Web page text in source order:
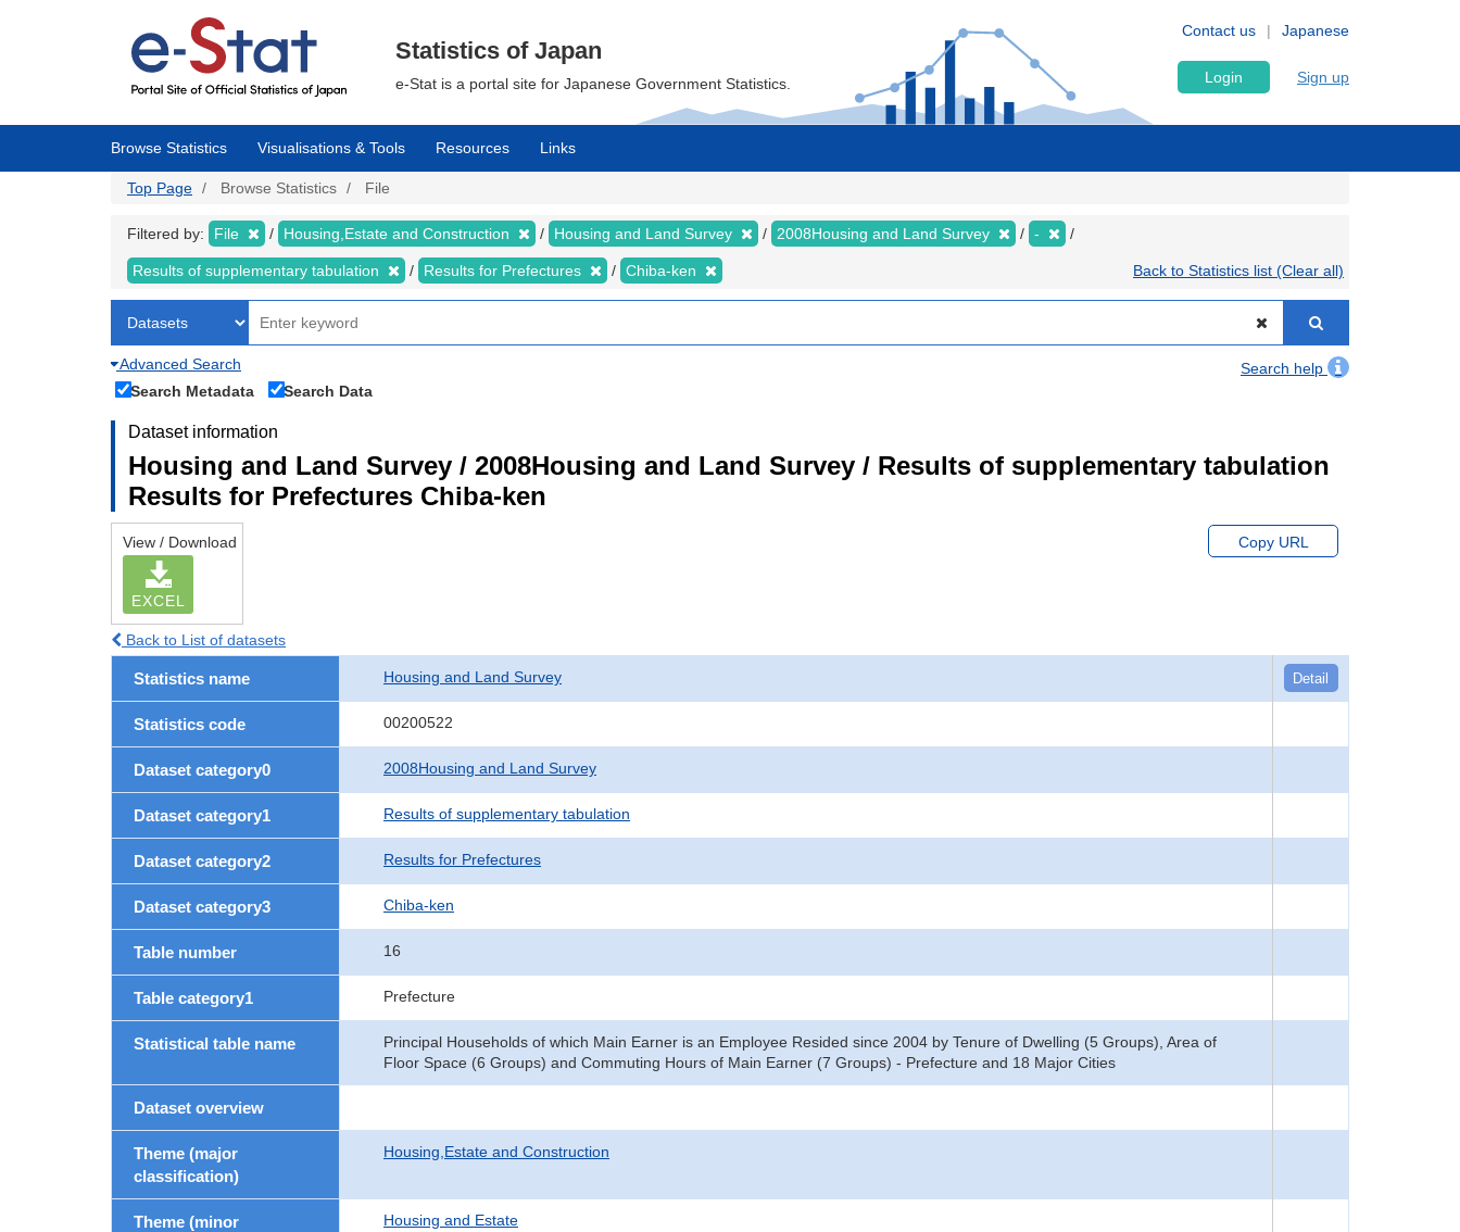
Japanese
Contact us
Statistics of Japan
e-Stat is a portal site for Japanese Government Statistics. Login Sign up
Browse Statistics Visualisations & Tools Resources Links
Top Page Browse Statistics File
Filtered by: File Housing,Estate and Construction Housing and Land Survey 2008Housing and Land Survey -
Results of supplementary tabulation Results for Prefectures Chiba-ken Back to Statistics list (Clear all)
Advanced Search
Search help
Search Metadata
Search Data
Dataset information
Housing and Land Survey / 2008Housing and Land Survey / Results of supplementary tabulation
Results for Prefectures Chiba-ken
View / Download
EXCEL
Copy URL
Back to List of datasets
Statistics name Housing and Land Survey Detail
Statistics code 00200522
Dataset category0 2008Housing and Land Survey
Dataset category1 Results of supplementary tabulation
Dataset category2 Results for Prefectures
Dataset category3 Chiba-ken
Table number 16
Table category1 Prefecture
Statistical table name
Principal Households of which Main Earner is an Employee Resided since 2004 by Tenure of Dwelling (5 Groups), Area of
Floor Space (6 Groups) and Commuting Hours of Main Earner (7 Groups) - Prefecture and 18 Major Cities
Dataset overview
Theme (major
classification)
Housing,Estate and Construction
Theme (minor
Housing and Estate